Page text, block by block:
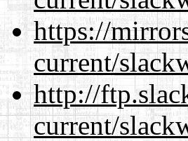
https://
current/
http://
current/